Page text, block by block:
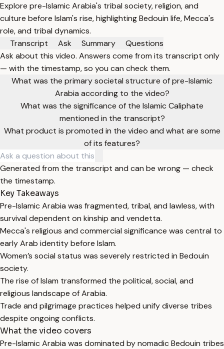
Explore pre-Islamic Arabia's tribal society, religion, and
culture before Islam's rise, highlighting Bedouin life, Mecca's
role, and tribal dynamics.
Transcript
Ask Summary
Questions
Ask about this video. Answers come from its transcript only
— with the timestamp, so you can check them.
What was the primary societal structure of pre-Islamic
Arabia according to the video?
What was the significance of the Islamic Caliphate
mentioned in the transcript?
What product is promoted in the video and what are some
of its features?
Generated from the transcript and can be wrong — check
the timestamp.
Key Takeaways
Pre-Islamic Arabia was fragmented, tribal, and lawless, with
survival dependent on kinship and vendetta.
Mecca's religious and commercial significance was central to
early Arab identity before Islam.
Women’s social status was severely restricted in Bedouin
society.
The rise of Islam transformed the political, social, and
religious landscape of Arabia.
Trade and pilgrimage practices helped unify diverse tribes
despite ongoing conflicts.
What the video covers
Pre-Islamic Arabia was dominated by nomadic Bedouin tribes